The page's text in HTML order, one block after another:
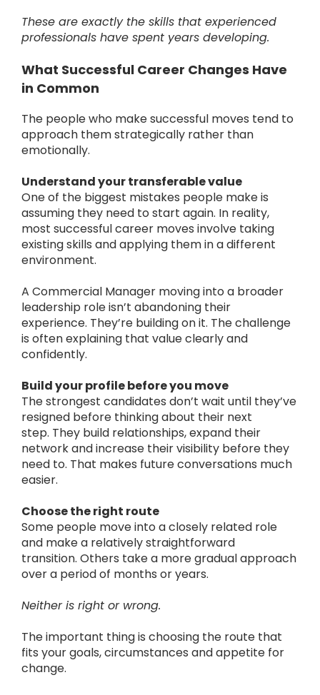
These are exactly the skills that experienced
professionals have spent years developing.
What Successful Career Changes Have
in Common
The people who make successful moves tend to
approach them strategically rather than
emotionally.
Understand your transferable value
One of the biggest mistakes people make is
assuming they need to start again. In reality,
most successful career moves involve taking
existing skills and applying them in a different
environment.
A Commercial Manager moving into a broader
leadership role isn’t abandoning their
experience. They’re building on it. The challenge
is often explaining that value clearly and
confidently.
Build your profile before you move
The strongest candidates don’t wait until they’ve
resigned before thinking about their next
step. They build relationships, expand their
network and increase their visibility before they
need to. That makes future conversations much
easier.
Choose the right route
Some people move into a closely related role
and make a relatively straightforward
transition. Others take a more gradual approach
over a period of months or years.
Neither is right or wrong.
The important thing is choosing the route that
fits your goals, circumstances and appetite for
change.